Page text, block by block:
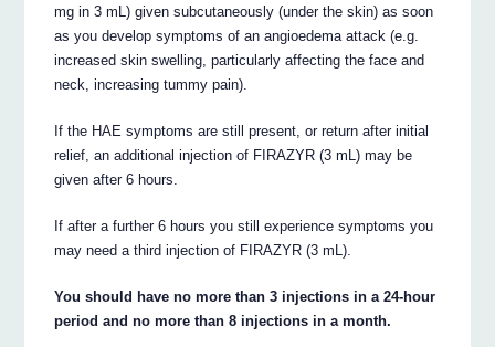
mg in 3 mL) given subcutaneously (under the skin) as soon
as you develop symptoms of an angioedema attack (e.g.
increased skin swelling, particularly affecting the face and
neck, increasing tummy pain).
If the HAE symptoms are still present, or return after initial
relief, an additional injection of FIRAZYR (3 mL) may be
given after 6 hours.
If after a further 6 hours you still experience symptoms you
may need a third injection of FIRAZYR (3 mL).
You should have no more than 3 injections in a 24-hour
period and no more than 8 injections in a month.